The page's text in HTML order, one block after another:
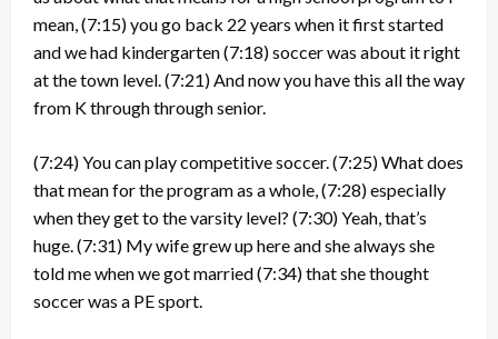
mean,(7:15)you go back 22 years when it first started
and we had kindergarten(7:18)soccer was about it right
at the town level.(7:21)And now you have this all the way
from K through through senior.
(7:24)You can play competitive soccer.(7:25)What does
that mean for the program as a whole,(7:28)especially
when they get to the varsity level? (7:30)Yeah, that’s
huge.(7:31) My wife grew up here and she always she
told me when we got married(7:34)that she thought
soccer was a PE sport.